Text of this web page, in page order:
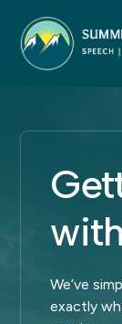
We’ve
exactly